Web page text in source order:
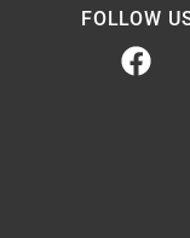
FOLLOW